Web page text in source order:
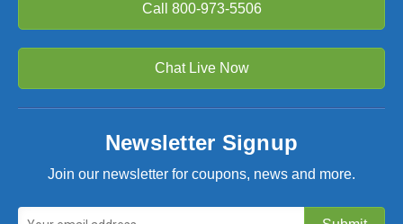
Call 800-973-5506
Chat Live Now
Newsletter Signup
Join our newsletter for coupons, news and more.